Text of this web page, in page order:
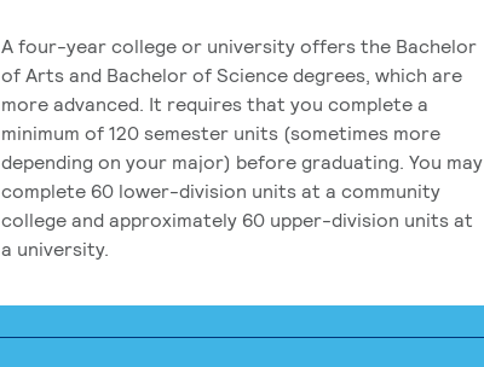
A four-year college or university offers the Bachelor
of Arts and Bachelor of Science degrees, which are
more advanced. It requires that you complete a
minimum of 120 semester units (sometimes more
depending on your major) before graduating. You may
complete 60 lower-division units at a community
college and approximately 60 upper-division units at
a university.